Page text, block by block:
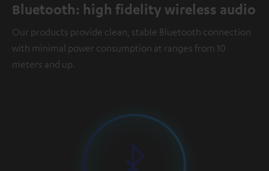
Time
Bluetooth: high fidelity wireless audio
Our products provide clean, stable Bluetooth connection
with minimal power consumption at ranges from 10
meters and up.